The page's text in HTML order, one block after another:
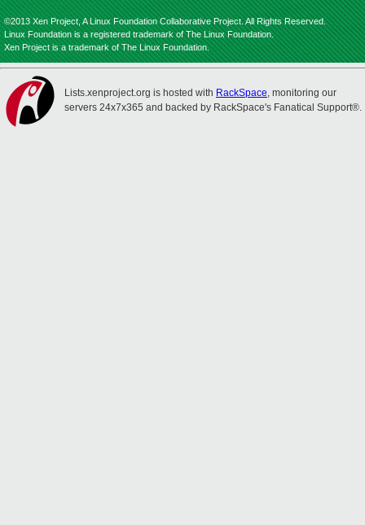
©2013 Xen Project, A Linux Foundation Collaborative Project. All Rights Reserved.
Linux Foundation is a registered trademark of The Linux Foundation.
Xen Project is a trademark of The Linux Foundation.
Lists.xenproject.org is hosted with RackSpace, monitoring our
servers 24x7x365 and backed by RackSpace's Fanatical Support®.